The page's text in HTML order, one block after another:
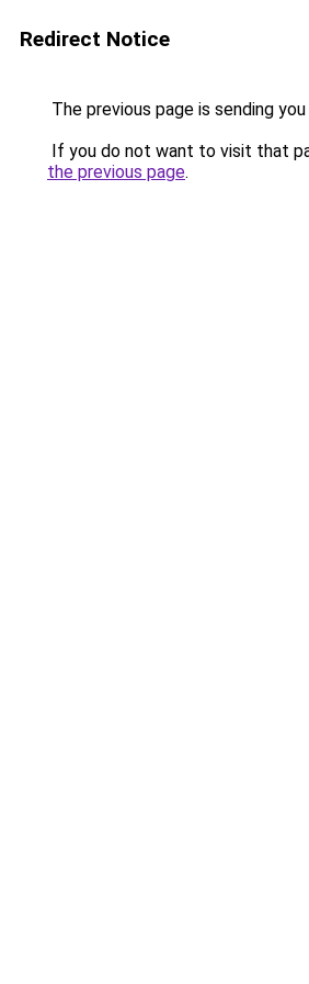
Redirect Notice
The previous page is sending
If you do not want to visit that
the previous page.